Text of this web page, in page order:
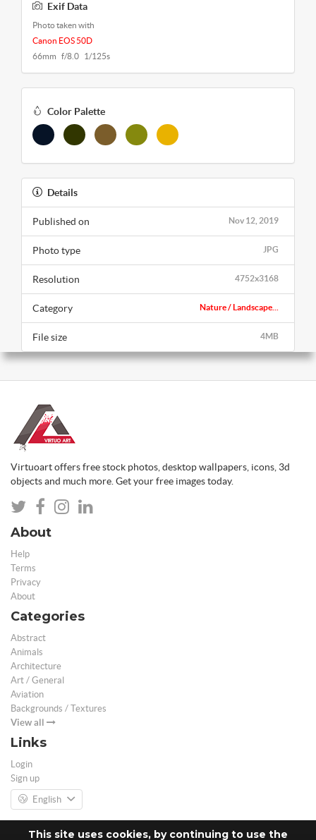
This site uses cookies, by continuing to use the
Exif Data
Photo taken with
Canon EOS 50D
66mm f/8.0 1/125s
Color Palette
Details
Nov 12, 2019
Published on
JPG
Photo type
4752x3168
Resolution
Nature / Landscape...
Category
4MB
File size
Virtuoart offers free stock photos, desktop wallpapers, icons, 3d
objects and much more. Get your free images today.
About
Help
Terms
Privacy
About
Categories
Abstract
Animals
Architecture
Art / General
Aviation
Backgrounds / Textures
View all
Links
Login
Sign up
English